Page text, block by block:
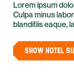
Lorem ipsum
Culpa minus
blanditiis eaque,
SHOW HOTEL